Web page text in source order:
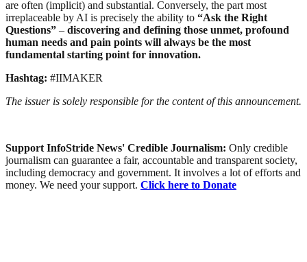
are often (implicit) and substantial. Conversely, the part most
irreplaceable by AI is precisely the ability to “Ask the Right
Questions” – discovering and defining those unmet, profound
human needs and pain points will always be the most
fundamental starting point for innovation.
Hashtag: #IIMAKER
The issuer is solely responsible for the content of this announcement.
Support InfoStride News' Credible Journalism: Only credible
journalism can guarantee a fair, accountable and transparent society,
including democracy and government. It involves a lot of efforts and
money. We need your support. Click here to Donate